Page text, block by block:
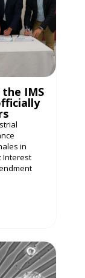
the IMS
in
Interest